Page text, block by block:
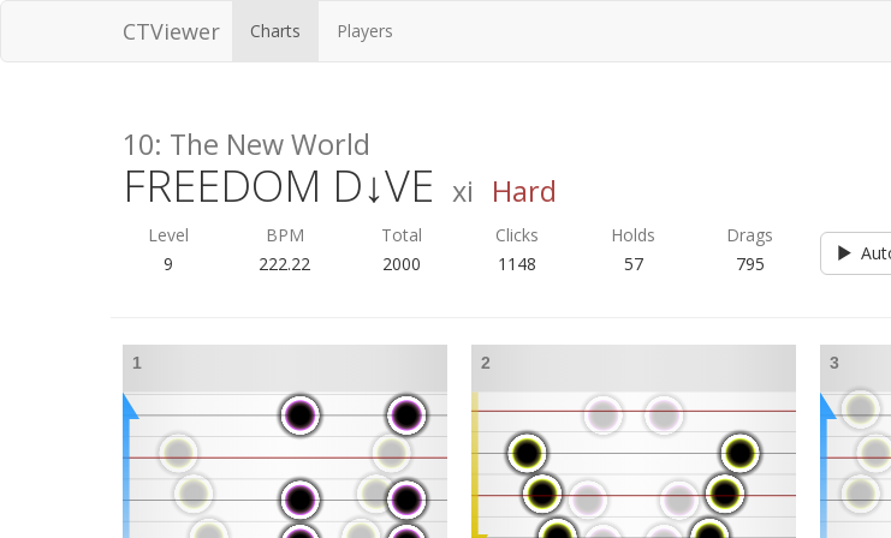
CTViewer Charts Players
10: The New World
FREEDOM D↓VE xi Hard
Level BPM Total Clicks Holds
Drags
9
222.22 2000 1148 57 795
1 2 3